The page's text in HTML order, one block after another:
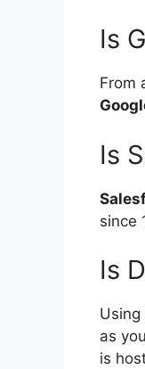
Is
From
Is
since
Is
as
is